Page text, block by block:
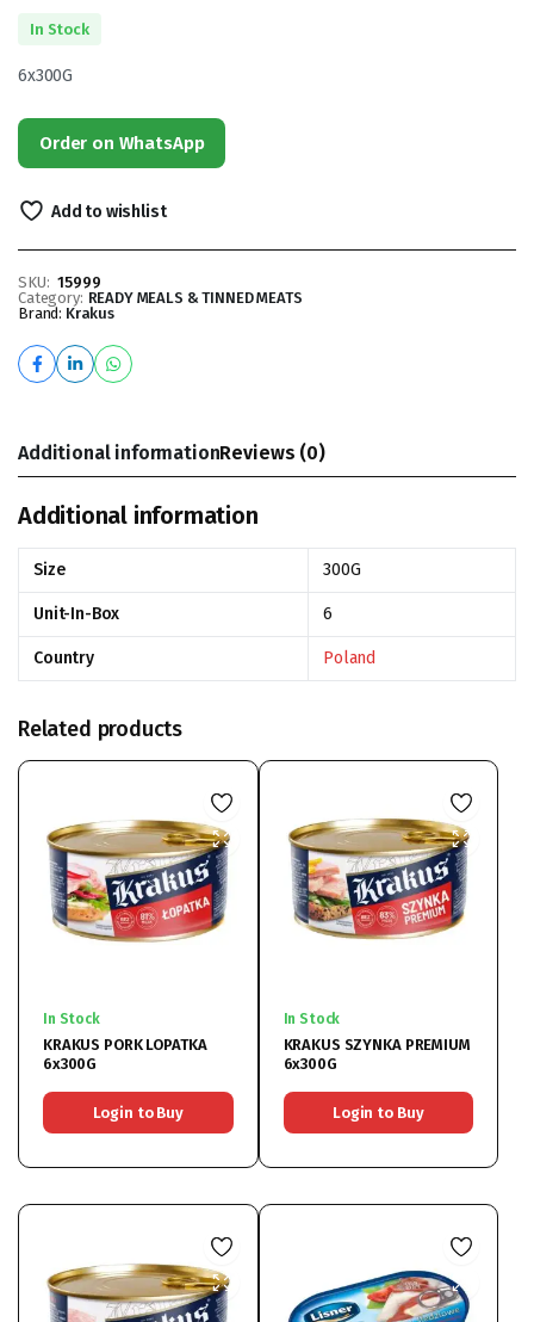
In Stock
6x300G
Order on WhatsApp
Add to wishlist
SKU: 15999
Category: READY MEALS & TINNED MEATS
Brand: Krakus
Additional informationReviews (0)
Additional information
Size 300G
Unit-In-Box 6
Country Poland
Related products
In Stock
KRAKUS PORK LOPATKA
6x300G
Login to Buy
In Stock
KRAKUS SZYNKA PREMIUM
6x300G
Login to Buy